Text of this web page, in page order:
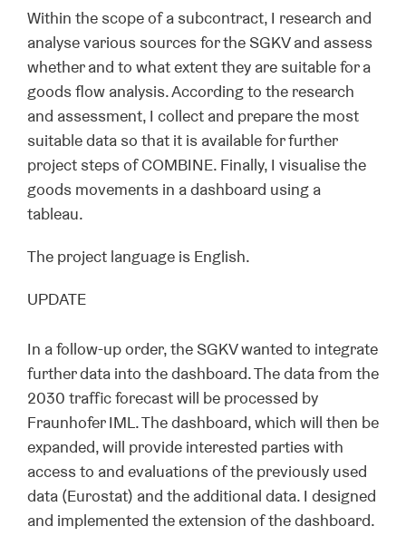
Within the scope of a subcontract, I research and
analyse various sources for the SGKV and assess
whether and to what extent they are suitable for a
goods flow analysis. According to the research
and assessment, I collect and prepare the most
suitable data so that it is available for further
project steps of COMBINE. Finally, I visualise the
goods movements in a dashboard using a
tableau.
The project language is English.
UPDATE
In a follow-up order, the SGKV wanted to integrate
further data into the dashboard. The data from the
2030 traffic forecast will be processed by
Fraunhofer IML. The dashboard, which will then be
expanded, will provide interested parties with
access to and evaluations of the previously used
data (Eurostat) and the additional data. I designed
and implemented the extension of the dashboard.